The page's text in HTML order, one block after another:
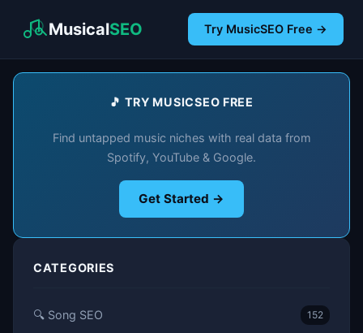
MusicalSEO Try MusicSEO Free →
🎵 TRY MUSICSEO FREE
Find untapped music niches with real data from
Spotify, YouTube & Google.
Get Started →
CATEGORIES
🔍 Song SEO 152